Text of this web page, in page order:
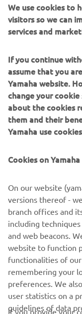
By Benders, 2014
Loe edasi
"Lightning"
By Deus Ex Machina,
Loe edasi
We use cookies to
visitors so we can
services and
If you continue
assume that you
Yamaha website.
change your
about the cookies
them and their
Yamaha use
Cookies on
On our website
versions thereof -
branch offices and
including
and web beacons.
website to function
functionalities of
remembering your
preferences. We
user statistics on a
guidelines of data
If you provide your